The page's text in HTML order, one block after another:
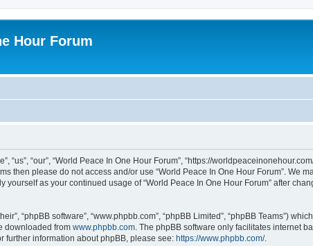
Hour Forum
“us”, “our”, “World Peace In One Hour Forum”, “https://
then please do not access and/or use “World Peace In One Hour Forum”. We
as your continued usage of “World Peace In One Hour Forum” after
“phpBB software”, “www.phpbb.com”, “phpBB Limited”, “phpBB Teams”)
downloaded from www.phpbb.com . The phpBB software only facilitates internet
further information about phpBB, please see: https://www.phpbb.com/.